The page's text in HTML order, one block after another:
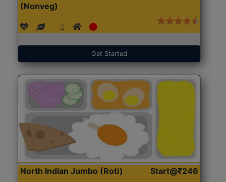
(Nonveg)
Get Started
North Indian Jumbo (Roti) Start@₹246